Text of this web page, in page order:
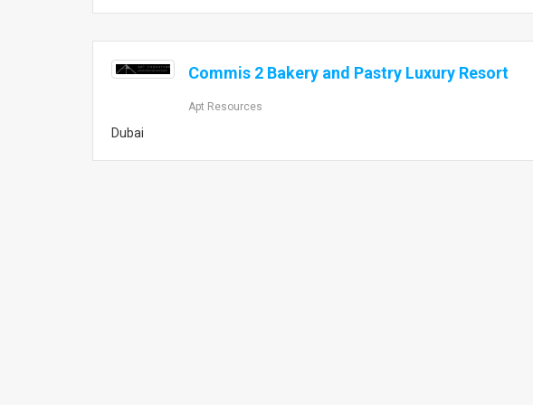
Commis 2 Bakery and Pastry Luxury Resort
Apt Resources
Dubai